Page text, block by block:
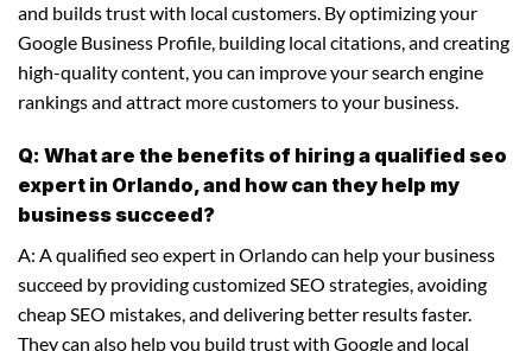
and builds trust with local customers. By optimizing your
Google Business Profile, building local citations, and creating
high-quality content, you can improve your search engine
rankings and attract more customers to your business.
Q: What are the benefits of hiring a qualified seo
expert in Orlando, and how can they help my
business succeed?
A: A qualified seo expert in Orlando can help your business
succeed by providing customized SEO strategies, avoiding
cheap SEO mistakes, and delivering better results faster.
They can also help you build trust with Google and local